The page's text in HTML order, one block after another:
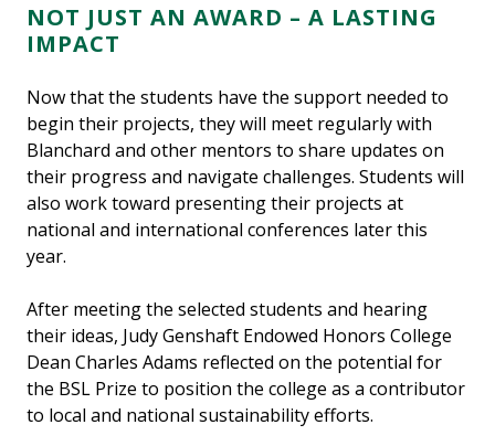
NOT JUST AN AWARD – A LASTING
IMPACT
Now that the students have the support needed to
begin their projects, they will meet regularly with
Blanchard and other mentors to share updates on
their progress and navigate challenges. Students will
also work toward presenting their projects at
national and international conferences later this
year.
After meeting the selected students and hearing
their ideas, Judy Genshaft Endowed Honors College
Dean Charles Adams reflected on the potential for
the BSL Prize to position the college as a contributor
to local and national sustainability efforts.